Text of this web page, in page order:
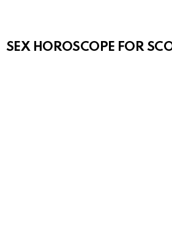
SEX HOROSCOPE FOR